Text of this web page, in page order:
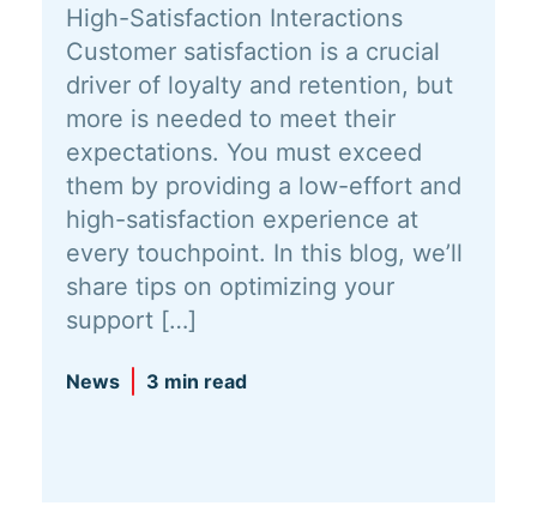
High-Satisfaction Interactions
Customer satisfaction is a crucial
driver of loyalty and retention, but
more is needed to meet their
expectations. You must exceed
them by providing a low-effort and
high-satisfaction experience at
every touchpoint. In this blog, we’ll
share tips on optimizing your
support […]
News 3 min read